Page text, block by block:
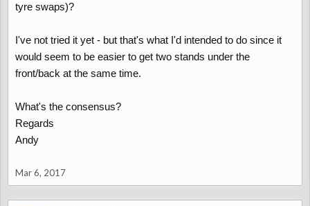
tyre swaps)?
I've not tried it yet - but that's what I'd intended to do since it
would seem to be easier to get two stands under the
front/back at the same time.
What's the consensus?
Regards
Andy
Mar 6, 2017